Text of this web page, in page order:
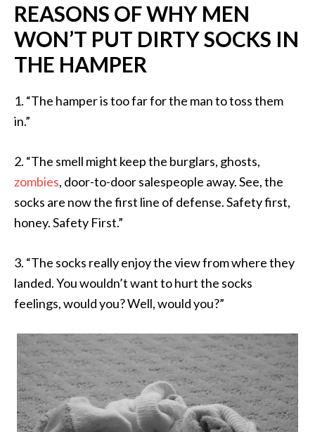
REASONS OF WHY MEN
WON’T PUT DIRTY SOCKS IN
THE HAMPER
1. “The hamper is too far for the man to toss them
in.”
2. “The smell might keep the burglars, ghosts,
zombies, door-to-door salespeople away. See, the
socks are now the first line of defense. Safety first,
honey. Safety First.”
3. “The socks really enjoy the view from where they
landed. You wouldn’t want to hurt the socks
feelings, would you? Well, would you?”